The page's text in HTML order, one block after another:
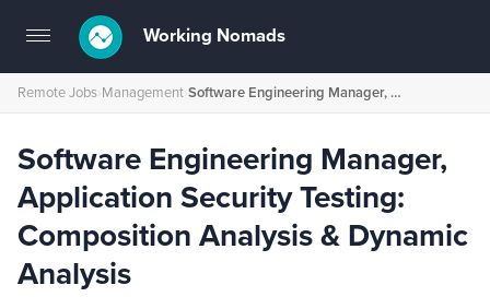
Toggle
navigation
Working Nomads
Remote Jobs›Management› Software Engineering Manager, Application Security Testing: Composition Analysis & Dynamic Analysis
Software Engineering Manager,
Application Security Testing:
Composition Analysis & Dynamic
Analysis